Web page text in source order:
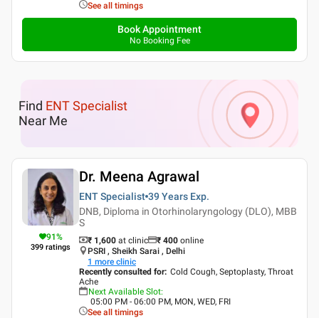
See all timings
Book Appointment
No Booking Fee
Find ENT Specialist
Near Me
91%
399 ratings
Dr. Meena Agrawal
ENT Specialist 39 Years Exp.
DNB, Diploma in Otorhinolaryngology (DLO), MBB
S
₹ 1,600 at clinic ₹ 400 online
PSRI , Sheikh Sarai , Delhi
1 more clinic
Recently consulted for: Cold Cough, Septoplasty, Throat
Ache
Next Available Slot:
05:00 PM - 06:00 PM, MON, WED, FRI
See all timings